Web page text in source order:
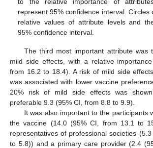
represent 95% confidence interval. Circles
relative values of attribute levels and
95% confidence interval.
The third most important attribute was
mild side effects, with a relative
from 16.2 to 18.4). A risk of mild side
was associated with lower vaccine
20% risk of mild side effects was
preferable 9.3 (95% CI, from 8.8 to 9.9).
It was also important to the participants
the vaccine (14.0 (95% CI, from 13.1 to
representatives of professional societies
to 5.8)) and a primary care provider (2.4